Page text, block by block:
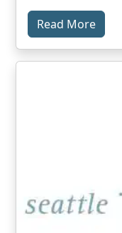
Read More